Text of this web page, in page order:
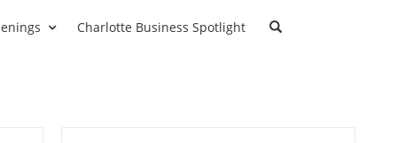
Charlotte Business Spotlight